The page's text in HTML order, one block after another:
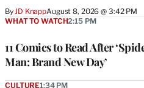
ByJD KnappAugust 8, 2026 @ 3:42 PM
11 Comics to Read After
Man: Brand New Day’
WHAT TO WATCH2:15 PM
CULTURE1:34 PM